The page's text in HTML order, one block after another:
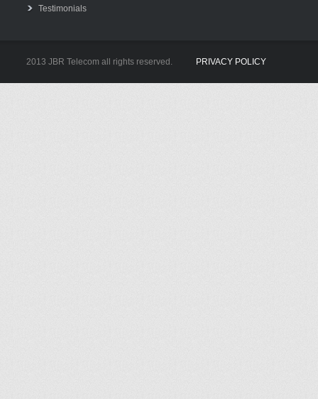
Testimonials
2013 JBR Telecom all rights reserved. PRIVACY POLICY